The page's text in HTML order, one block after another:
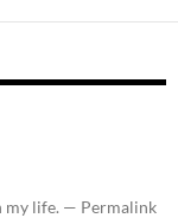
my life. — Permalink